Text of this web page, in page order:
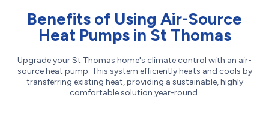
Benefits of Using Air-Source
Heat Pumps in St Thomas
Upgrade your St Thomas home's climate control with an air-
source heat pump. This system efficiently heats and cools by
transferring existing heat, providing a sustainable, highly
comfortable solution year-round.